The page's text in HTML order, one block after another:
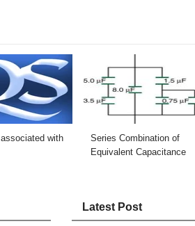
with
Series Combination of
Equivalent Capacitance
Latest Post